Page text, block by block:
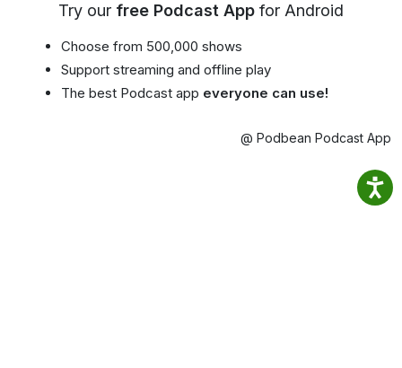
Try our free Podcast App for Android
Choose from 500,000 shows
Support streaming and offline play
The best Podcast app everyone can use!
@ Podbean Podcast App